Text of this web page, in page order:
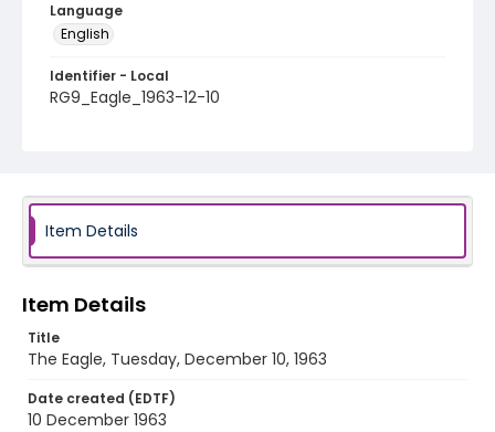
Language
English
Identifier - Local
RG9_Eagle_1963-12-10
Item Details
Item Details
Title
The Eagle, Tuesday, December 10, 1963
Date created (EDTF)
10 December 1963